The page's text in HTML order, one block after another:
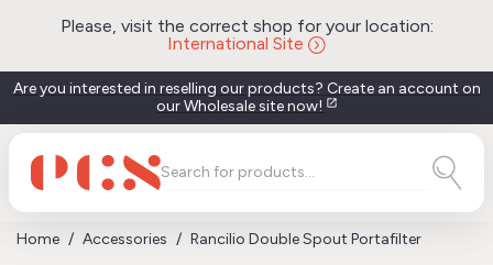
Please, visit the correct shop for your location:
International Site
Are you interested in reselling our products? Create an account on
our Wholesale site now! open_in_new
Home Accessories Rancilio Double Spout Portafilter